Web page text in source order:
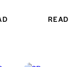
MORE